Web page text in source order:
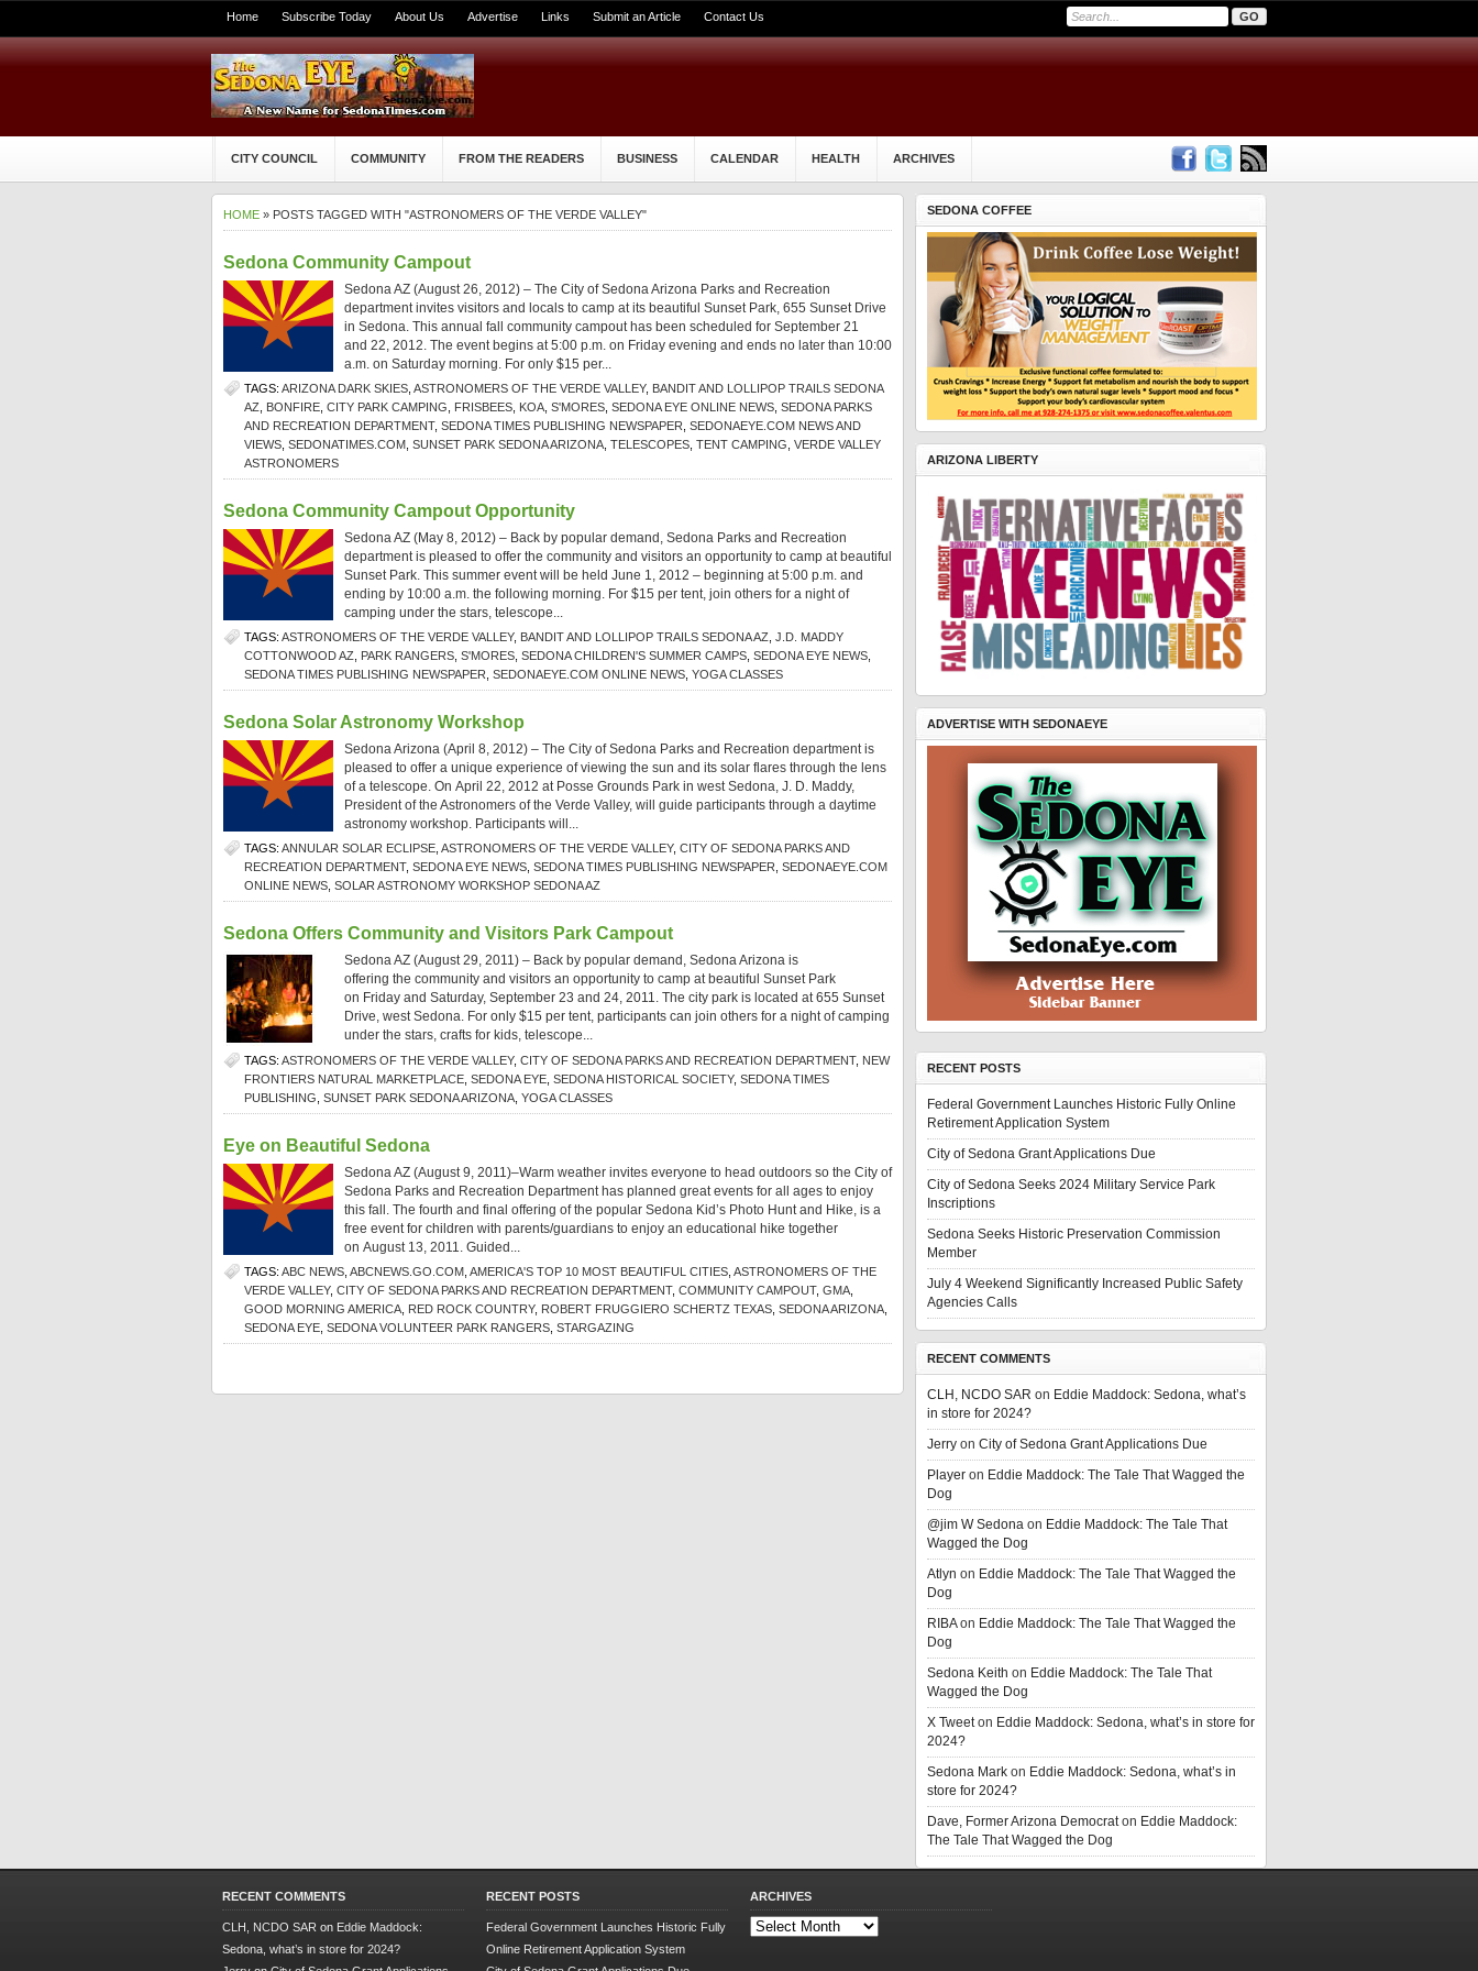
Home Subscribe Today About Us Advertise Links Submit an Article Contact Us
CITY COUNCIL COMMUNITY FROM THE READERS BUSINESS CALENDAR HEALTH ARCHIVES
HOME » POSTS TAGGED WITH "ASTRONOMERS OF THE VERDE VALLEY"
Sedona Community Campout
Sedona AZ (August 26, 2012) – The City of Sedona Arizona Parks and Recreation
department invites visitors and locals to camp at its beautiful Sunset Park, 655 Sunset Drive
in Sedona. This annual fall community campout has been scheduled for September 21
and 22, 2012. The event begins at 5:00 p.m. on Friday evening and ends no later than 10:00
a.m. on Saturday morning. For only $15 per...
TAGS: ARIZONA DARK SKIES ASTRONOMERS OF THE VERDE VALLEY, BANDIT AND LOLLIPOP TRAILS SEDONA
AZ
BONFIRE CITY PARK CAMPING FRISBEES KOA S'MORES SEDONA EYE ONLINE NEWS SEDONA PARKS
AND RECREATION DEPARTMENT, SEDONA TIMES PUBLISHING NEWSPAPER SEDONAEYE.COM NEWS AND
VIEWS SEDONATIMES.COM SUNSET PARK SEDONA ARIZONA TELESCOPES TENT CAMPING VERDE VALLEY
ASTRONOMERS
Sedona Community Campout Opportunity
Sedona AZ (May 8, 2012) – Back by popular demand, Sedona Parks and Recreation
department is pleased to offer the community and visitors an opportunity to camp at beautiful
Sunset Park. This summer event will be held June 1, 2012 – beginning at 5:00 p.m. and
ending by 10:00 a.m. the following morning. For $15 per tent, join others for a night of
camping under the stars, telescope...
TAGS: ASTRONOMERS OF THE VERDE VALLEY, BANDIT AND LOLLIPOP TRAILS SEDONA AZ J.D. MADDY
COTTONWOOD AZ
PARK RANGERS S'MORES SEDONA CHILDREN'S SUMMER CAMPS SEDONA EYE NEWS
SEDONA TIMES PUBLISHING NEWSPAPER SEDONAEYE.COM ONLINE NEWS YOGA CLASSES
Sedona Solar Astronomy Workshop
Sedona Arizona (April 8, 2012) – The City of Sedona Parks and Recreation department is
pleased to offer a unique experience of viewing the sun and its solar flares through the lens
of a telescope. On April 22, 2012 at Posse Grounds Park in west Sedona, J. D. Maddy,
President of the Astronomers of the Verde Valley, will guide participants through a daytime
astronomy workshop. Participants will...
TAGS: ANNULAR SOLAR ECLIPSE ASTRONOMERS OF THE VERDE VALLEY, CITY OF SEDONA PARKS AND
RECREATION DEPARTMENT, SEDONA EYE NEWS SEDONA TIMES PUBLISHING NEWSPAPER SEDONAEYE.COM
ONLINE NEWS SOLAR ASTRONOMY WORKSHOP SEDONA AZ
Sedona Offers Community and Visitors Park Campout
Sedona AZ (August 29, 2011) – Back by popular demand, Sedona Arizona is
offering the community and visitors an opportunity to camp at beautiful Sunset Park
on Friday and Saturday, September 23 and 24, 2011. The city park is located at 655 Sunset
Drive, west Sedona. For only $15 per tent, participants can join others for a night of camping
under the stars, crafts for kids, telescope...
TAGS: ASTRONOMERS OF THE VERDE VALLEY, CITY OF SEDONA PARKS AND RECREATION DEPARTMENT, NEW
FRONTIERS NATURAL MARKETPLACE SEDONA EYE SEDONA HISTORICAL SOCIETY, SEDONA TIMES
PUBLISHING SUNSET PARK SEDONA ARIZONA YOGA CLASSES
Eye on Beautiful Sedona
Sedona AZ (August 9, 2011)–Warm weather invites everyone to head outdoors so the City of
Sedona Parks and Recreation Department has planned great events for all ages to enjoy
this fall. The fourth and final offering of the popular Sedona Kid’s Photo Hunt and Hike, is a
free event for children with parents/guardians to enjoy an educational hike together
on August 13, 2011. Guided...
TAGS: ABC NEWS ABCNEWS.GO.COM AMERICA'S TOP 10 MOST BEAUTIFUL CITIES ASTRONOMERS OF THE
VERDE VALLEY, CITY OF SEDONA PARKS AND RECREATION DEPARTMENT, COMMUNITY CAMPOUT, GMA
GOOD MORNING AMERICA RED ROCK COUNTRY, ROBERT FRUGGIERO SCHERTZ TEXAS SEDONA ARIZONA
SEDONA EYE SEDONA VOLUNTEER PARK RANGERS STARGAZING
SEDONA COFFEE
ARIZONA LIBERTY
ADVERTISE WITH SEDONAEYE
RECENT POSTS
Federal Government Launches Historic Fully Online
Retirement Application System
City of Sedona Grant Applications Due
City of Sedona Seeks 2024 Military Service Park
Inscriptions
Sedona Seeks Historic Preservation Commission
Member
July 4 Weekend Significantly Increased Public Safety
Agencies Calls
RECENT COMMENTS
CLH, NCDO SAR on Eddie Maddock: Sedona, what’s
in store for 2024?
Jerry on City of Sedona Grant Applications Due
Player on Eddie Maddock: The Tale That Wagged the
Dog
@jim W Sedona on Eddie Maddock: The Tale That
Wagged the Dog
Atlyn on Eddie Maddock: The Tale That Wagged the
Dog
RIBAon Eddie Maddock: The Tale That Wagged the
Dog
Sedona Keith on Eddie Maddock: The Tale That
Wagged the Dog
X Tweeton Eddie Maddock: Sedona, what’s in store for
2024?
Sedona Mark on Eddie Maddock: Sedona, what’s in
store for 2024?
Dave, Former Arizona Democraton Eddie Maddock:
The Tale That Wagged the Dog
RECENT COMMENTS
CLH, NCDO SAR on Eddie Maddock:
Sedona, what’s in store for 2024?
RECENT POSTS
Federal Government Launches Historic Fully
Online Retirement Application System
ARCHIVES
Archives